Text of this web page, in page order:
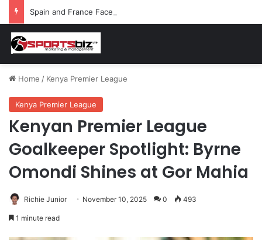
Home / Kenya Premier League
Kenya Premier League
Kenyan Premier League
Goalkeeper Spotlight: Byrne
Omondi Shines at Gor Mahia
Richie Junior November 10, 2025 0 493
1 minute read